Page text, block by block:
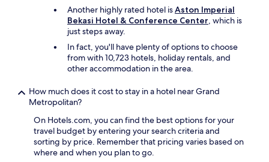
Another highly rated hotel isAston Imperial
Bekasi Hotel & Conference Center, which is
just steps away.
In fact, you'll have plenty of options to choose
from with 10,723 hotels, holiday rentals, and
other accommodation in the area.
How much does it cost to stay in a hotel near Grand
Metropolitan?
On Hotels.com, you can find the best options for your
travel budget by entering your search criteria and
sorting by price. Remember that pricing varies based on
where and when you plan to go.